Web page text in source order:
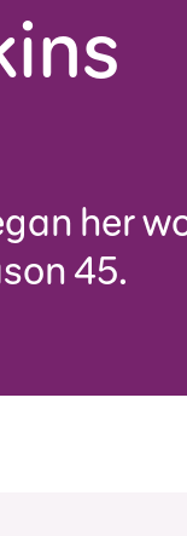
her
45.